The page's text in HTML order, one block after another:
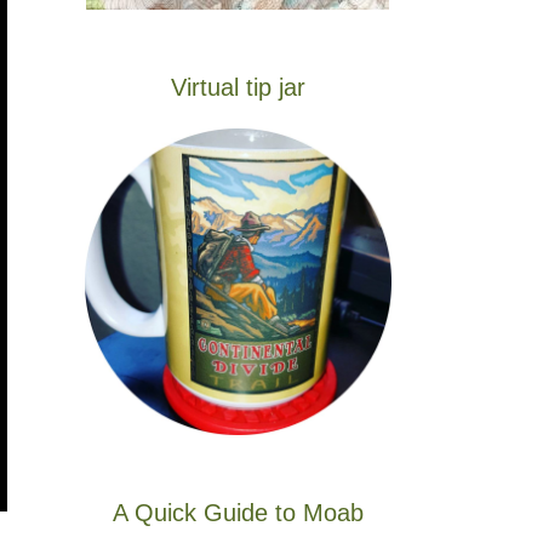
Virtual tip jar
A Quick Guide to Moab